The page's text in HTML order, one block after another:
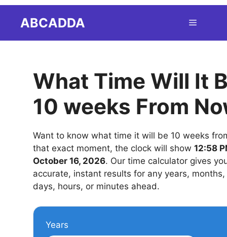
ABCADDA Menu
What Time Will It
10 weeks From
Want to know what time it will be 10 weeks
that exact moment, the clock will show 12:58
October 16, 2026. Our time calculator gives
accurate, instant results for any years,
days, hours, or minutes ahead.
Years